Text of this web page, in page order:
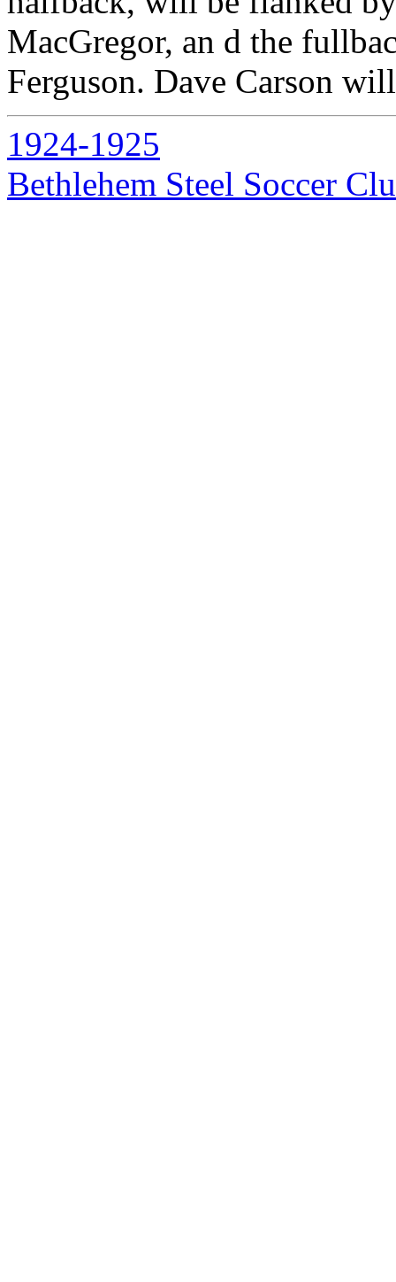
MacGregor, an d the
Ferguson. Dave Carson
1924-1925
Bethlehem Steel Soccer